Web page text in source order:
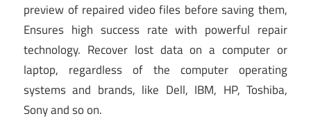
preview of repaired video files before saving them,
Ensures high success rate with powerful repair
technology. Recover lost data on a computer or
laptop, regardless of the computer operating
systems and brands, like Dell, IBM, HP, Toshiba,
Sony and so on.